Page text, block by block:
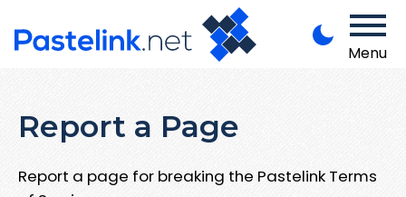
Menu
Report a Page
Report a page for breaking the Pastelink Terms